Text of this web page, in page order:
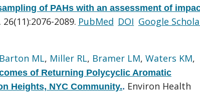
of PAHs with an assessment of
2089. PubMed DOI Google
Barton ML, Miller RL, Bramer LM, Waters KM,
of Returning Polycyclic Aromatic
Heights, NYC Community.. Environ Health